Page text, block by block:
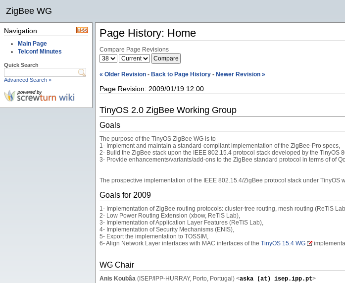
ZigBee WG
Navigation
Main Page
Telconf Minutes
Quick Search
Advanced Search »
Page History: Home
Compare Page Revisions
« Older Revision - Back to Page History - Newer Revision »
Page Revision: 2009/01/19 12:00
TinyOS 2.0 ZigBee Working Group
Goals
The purpose of the TinyOS ZigBee WG is to
1- Implement and maintain a standard-compliant implementation of the ZigBee-Pro specs,
2- Build the ZigBee stack upon the IEEE 802.15.4 protocol stack developed by the TinyOS
3- Provide enhancements/variants/add-ons to the ZigBee standard protocol in terms of of
The prospective implementation of the IEEE 802.15.4/ZigBee protocol stack under
Goals for 2009
1- Implementation of ZigBee routing protocols: cluster-tree routing, mesh routing (ReTiS
2- Low Power Routing Extension (xbow, ReTiS Lab),
3- Implementation of Application Layer Features (ReTiS Lab),
4- Implementation of Security Mechanisms (ENIS),
5- Export the implementation to TOSSIM,
6- Align Network Layer interfaces with MAC interfaces of the TinyOS 15.4 WG
WG Chair
Anis Koubâa (ISEP/IPP-HURRAY, Porto, Portugal) <aska (at) isep.ipp.pt>